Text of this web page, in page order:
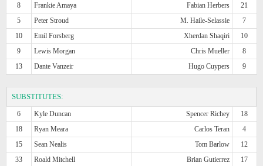
8
Frankie Amaya Fabian Herbers
21
5
Peter Stroud M. Haile-Selassie
7
10
Emil Forsberg Xherdan Shaqiri
10
9
Lewis Morgan Chris Mueller
8
13
Dante Vanzeir Hugo Cuypers 9
SUBSTITUTES:
6 Kyle Duncan Spencer Richey
18
18
Ryan Meara Carlos Teran
4
15
Sean Nealis Tom Barlow
12
33
Roald Mitchell Brian Gutierrez
17